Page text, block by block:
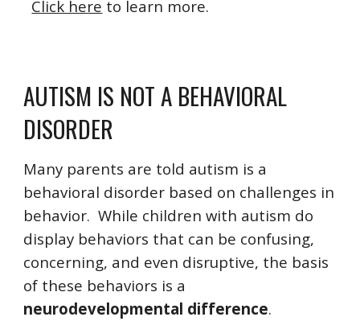
Click here to learn more.
AUTISM IS NOT A BEHAVIORAL
DISORDER
Many parents are told autism is a
behavioral disorder based on challenges in
behavior. While children with autism do
display behaviors that can be confusing,
concerning, and even disruptive, the basis
of these behaviors is a
neurodevelopmental difference.